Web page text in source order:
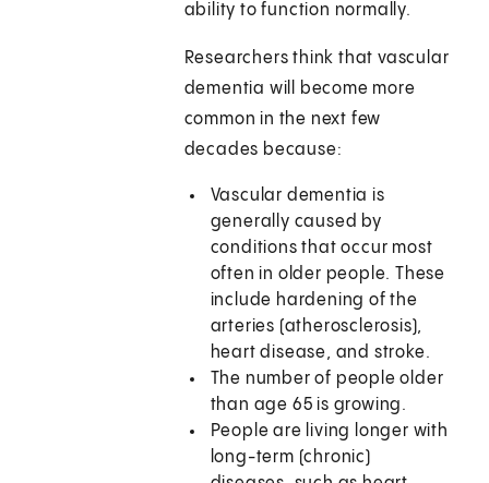
ability to function normally.
Researchers think that vascular
dementia will become more
common in the next few
decades because:
Vascular dementia is
generally caused by
conditions that occur most
often in older people. These
include hardening of the
arteries (atherosclerosis),
heart disease, and stroke.
The number of people older
than age 65 is growing.
People are living longer with
long-term (chronic)